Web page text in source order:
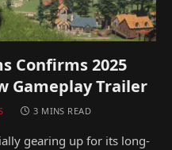
Confirms 2025
Gameplay Trailer
3 MINS READ
gearing up for its long-